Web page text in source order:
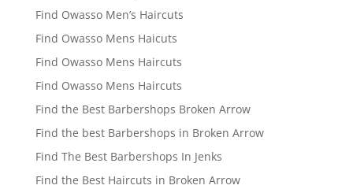
Find Owasso Men’s Haircuts
Find Owasso Mens Haicuts
Find Owasso Mens Haircuts
Find Owasso Mens Haircuts
Find the Best Barbershops Broken Arrow
Find the best Barbershops in Broken Arrow
Find The Best Barbershops In Jenks
Find the Best Haircuts in Broken Arrow